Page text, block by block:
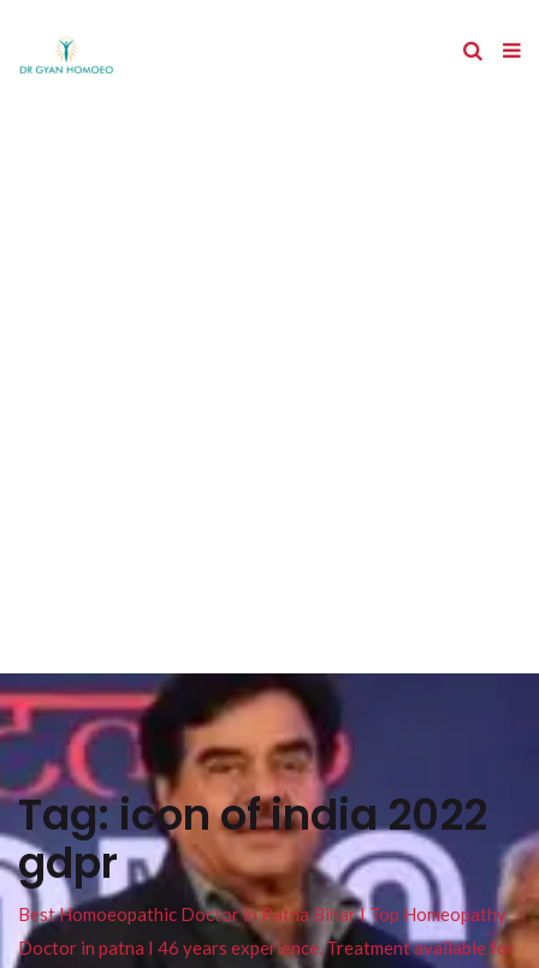
Tag:icon of india 2022
gdpr
Best Homoeopathic Doctor in Patna Bihar I Top Homeopathy
Doctor in patna I 46 years experience. Treatment available for